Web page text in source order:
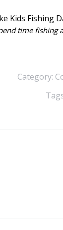
time fishing
Category: